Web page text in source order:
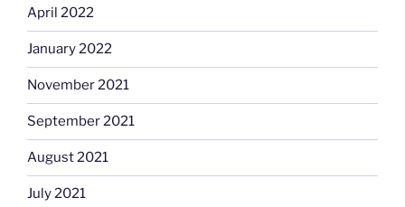
April 2022
January 2022
November 2021
September 2021
August 2021
July 2021